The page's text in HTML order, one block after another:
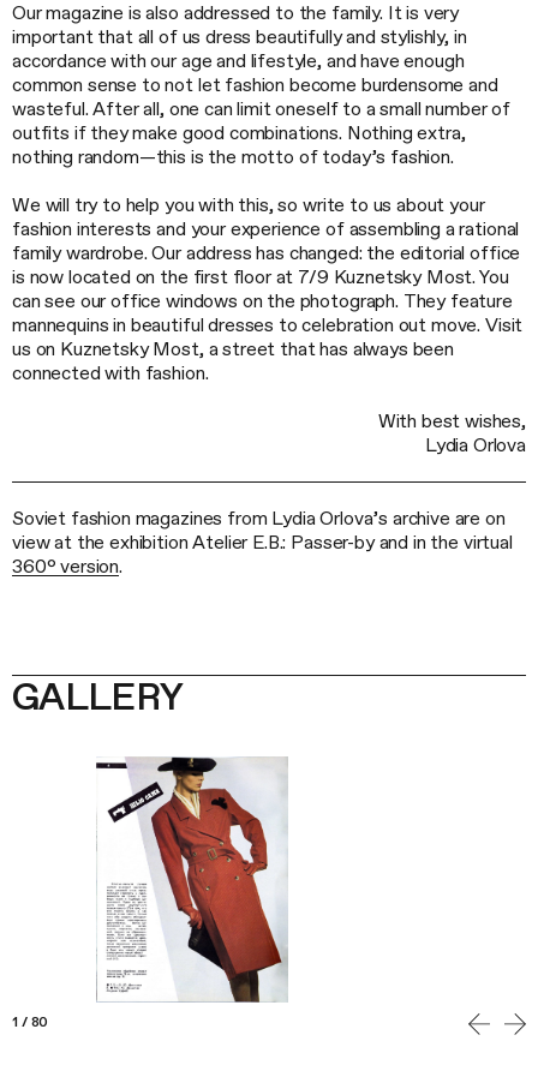
Our magazine is also addressed to the family. It is very
important that all of us dress beautifully and stylishly, in
accordance with our age and lifestyle, and have enough
common sense to not let fashion become burdensome and
wasteful. After all, one can limit oneself to a small number of
outfits if they make good combinations. Nothing extra,
nothing random—this is the motto of today’s fashion.
We will try to help you with this, so write to us about your
fashion interests and your experience of assembling a rational
family wardrobe. Our address has changed: the editorial office
is now located on the first floor at 7/9 Kuznetsky Most. You
can see our office windows on the photograph. They feature
mannequins in beautiful dresses to celebration out move. Visit
us on Kuznetsky Most, a street that has always been
connected with fashion.
With best wishes,
Lydia Orlova
Soviet fashion magazines from Lydia Orlova’s archive are on
view at the exhibition Atelier E.B.: Passer-by and in the virtual
360° version.
GALLERY
1/ 80